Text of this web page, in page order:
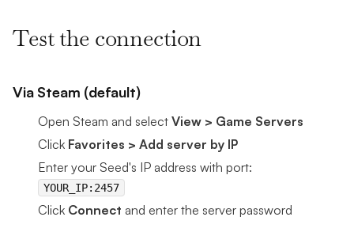
Test the connection
Via Steam (default)
Open Steam and select View > Game Servers
Click Favorites > Add server by IP
Enter your Seed's IP address with port:
YOUR_IP:2457
Click Connect and enter the server password